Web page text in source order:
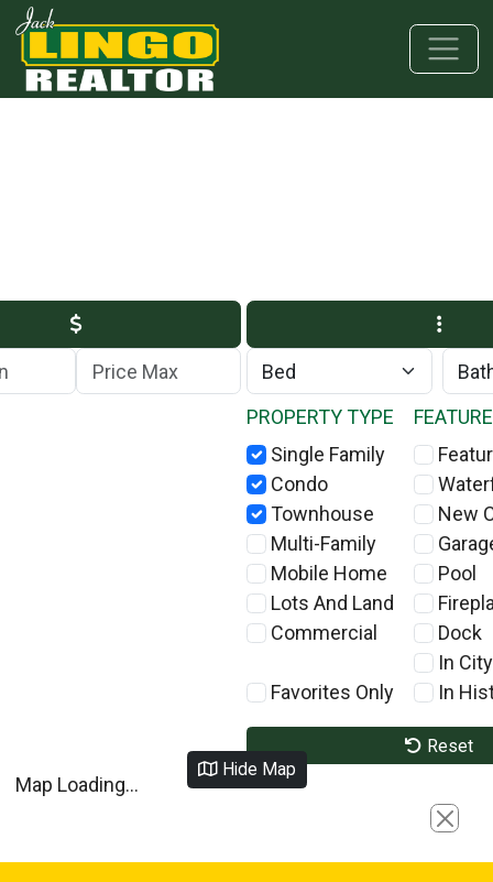
Skip to main content
Skip to bottom section
Skip to footer
Max Price
PROPERTY TYPE
Single Family
Condo
Townhouse
Multi-Family
Mobile Home
Lots And Land
Commercial
Favorites Only
New
Pool
Dock
In
In
Reset
Hide Map
Map Loading...
Close